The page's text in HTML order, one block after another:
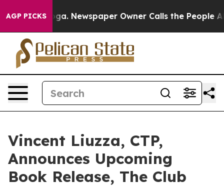
AGP PICKS Newspaper Owner Calls the People
Vincent Liuzza, CTP,
Announces Upcoming
Book Release, The Club